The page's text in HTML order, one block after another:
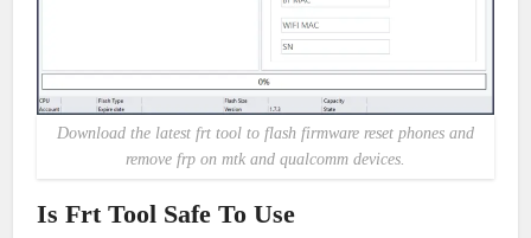
Download the latest frt tool to flash firmware reset phones and
remove frp on mtk and qualcomm devices.
Is Frt Tool Safe To Use